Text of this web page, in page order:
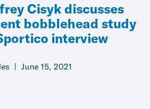
Cisyk discusses
bobblehead study
interview
June 15, 2021